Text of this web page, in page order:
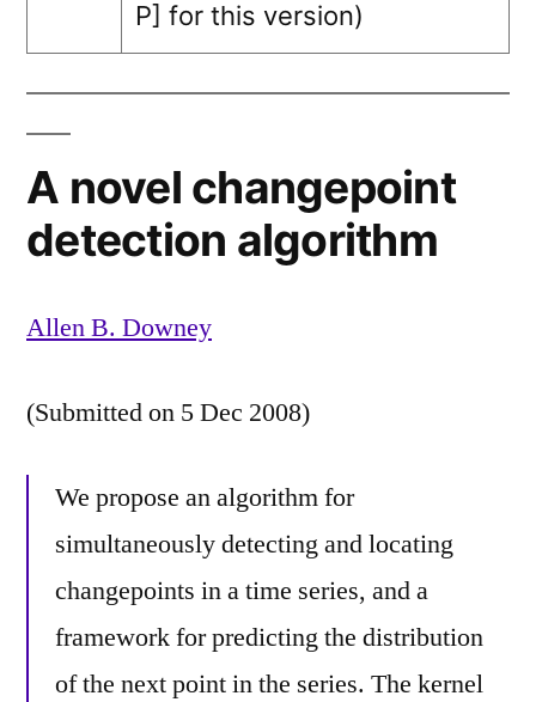
P] for this version)
A novel changepoint
detection algorithm
Allen B. Downey
(Submitted on 5 Dec 2008)
We propose an algorithm for
simultaneously detecting and locating
changepoints in a time series, and a
framework for predicting the distribution
of the next point in the series. The kernel